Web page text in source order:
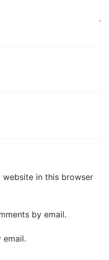
website in this browser
by email.